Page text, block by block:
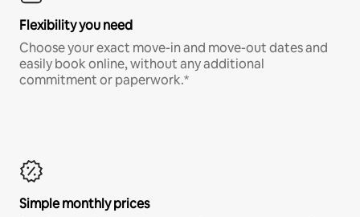
Flexibility you need
Choose your exact move-in and move-out dates and
easily book online, without any additional
commitment or paperwork.*
Simple monthly prices